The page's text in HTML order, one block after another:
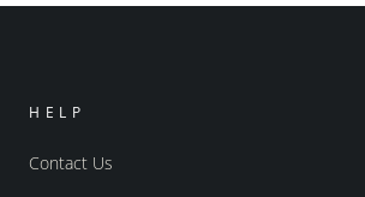
HELP
Contact Us